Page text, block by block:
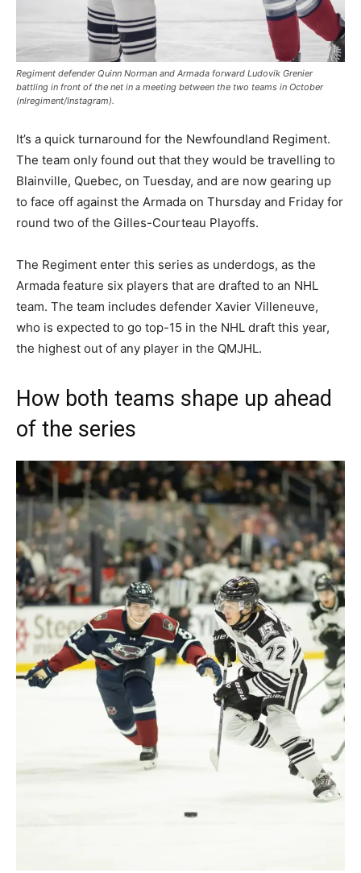
Regiment defender Quinn Norman and Armada forward Ludovik Grenier
battling in front of the net in a meeting between the two teams in October
(nlregiment/Instagram).
It’s a quick turnaround for the Newfoundland Regiment.
The team only found out that they would be travelling to
Blainville, Quebec, on Tuesday, and are now gearing up
to face off against the Armada on Thursday and Friday for
round two of the Gilles-Courteau Playoffs.
The Regiment enter this series as underdogs, as the
Armada feature six players that are drafted to an NHL
team. The team includes defender Xavier Villeneuve,
who is expected to go top-15 in the NHL draft this year,
the highest out of any player in the QMJHL.
How both teams shape up ahead
of the series